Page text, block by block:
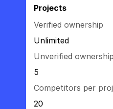
Projects
Verified ownership
Unlimited
Unverified ownership
5
Competitors per
20